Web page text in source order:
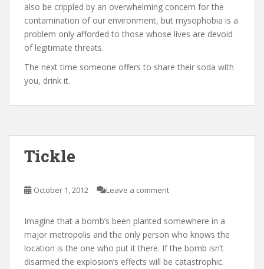
also be crippled by an overwhelming concern for the
contamination of our environment, but mysophobia is a
problem only afforded to those whose lives are devoid
of legitimate threats.
The next time someone offers to share their soda with
you, drink it.
Tickle
October 1, 2012 Leave a comment
Imagine that a bomb’s been planted somewhere in a
major metropolis and the only person who knows the
location is the one who put it there. If the bomb isn’t
disarmed the explosion’s effects will be catastrophic.